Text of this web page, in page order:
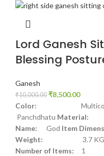
Lord Ganesh
Blessing
Ganesh
₹10,000.00 ₹8,500.00
Color:
Panchdhatu Material:
Name: God Item
Weight: 3.7 KG
Number of Items: 1